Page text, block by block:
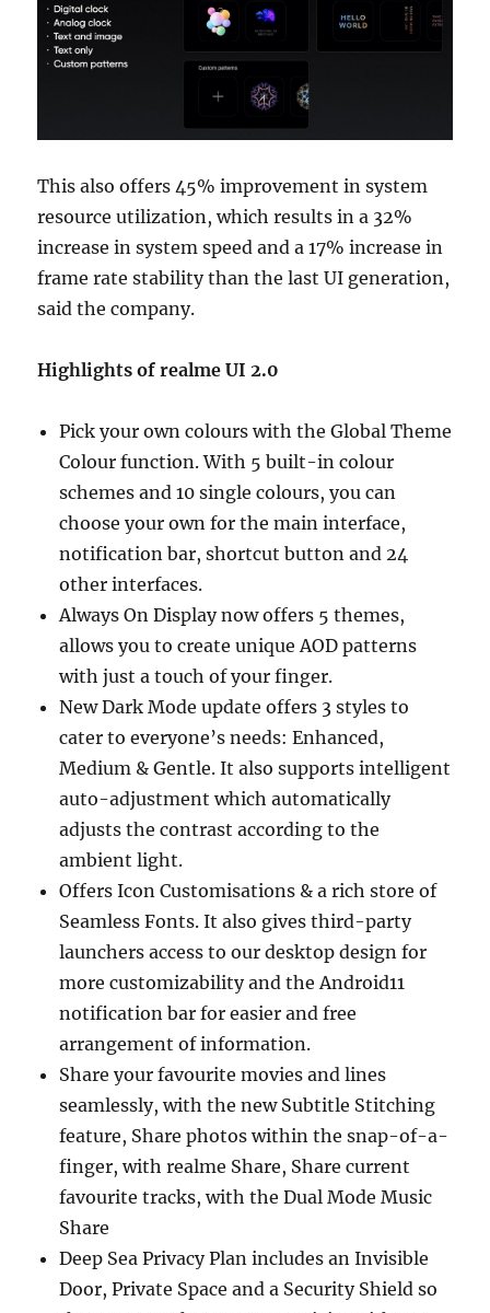
This also offers 45% improvement in system
resource utilization, which results in a 32%
increase in system speed and a 17% increase in
frame rate stability than the last UI generation,
said the company.
Highlights of realme UI 2.0
Pick your own colours with the Global Theme
Colour function. With 5 built-in colour
schemes and 10 single colours, you can
choose your own for the main interface,
notification bar, shortcut button and 24
other interfaces.
Always On Display now offers 5 themes,
allows you to create unique AOD patterns
with just a touch of your finger.
New Dark Mode update offers 3 styles to
cater to everyone’s needs: Enhanced,
Medium & Gentle. It also supports intelligent
auto-adjustment which automatically
adjusts the contrast according to the
ambient light.
Offers Icon Customisations & a rich store of
Seamless Fonts. It also gives third-party
launchers access to our desktop design for
more customizability and the Android11
notification bar for easier and free
arrangement of information.
Share your favourite movies and lines
seamlessly, with the new Subtitle Stitching
feature, Share photos within the snap-of-a-
finger, with realme Share, Share current
favourite tracks, with the Dual Mode Music
Share
Deep Sea Privacy Plan includes an Invisible
Door, Private Space and a Security Shield so